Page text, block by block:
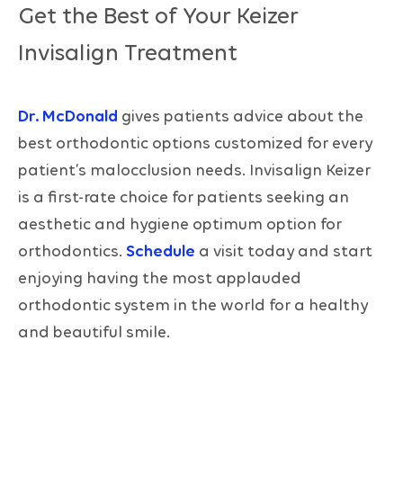
Get the Best of Your Keizer
Invisalign Treatment
Dr. McDonald gives patients advice about the
best orthodontic options customized for every
patient’s malocclusion needs. Invisalign Keizer
is a first-rate choice for patients seeking an
aesthetic and hygiene optimum option for
orthodontics. Schedule a visit today and start
enjoying having the most applauded
orthodontic system in the world for a healthy
and beautiful smile.